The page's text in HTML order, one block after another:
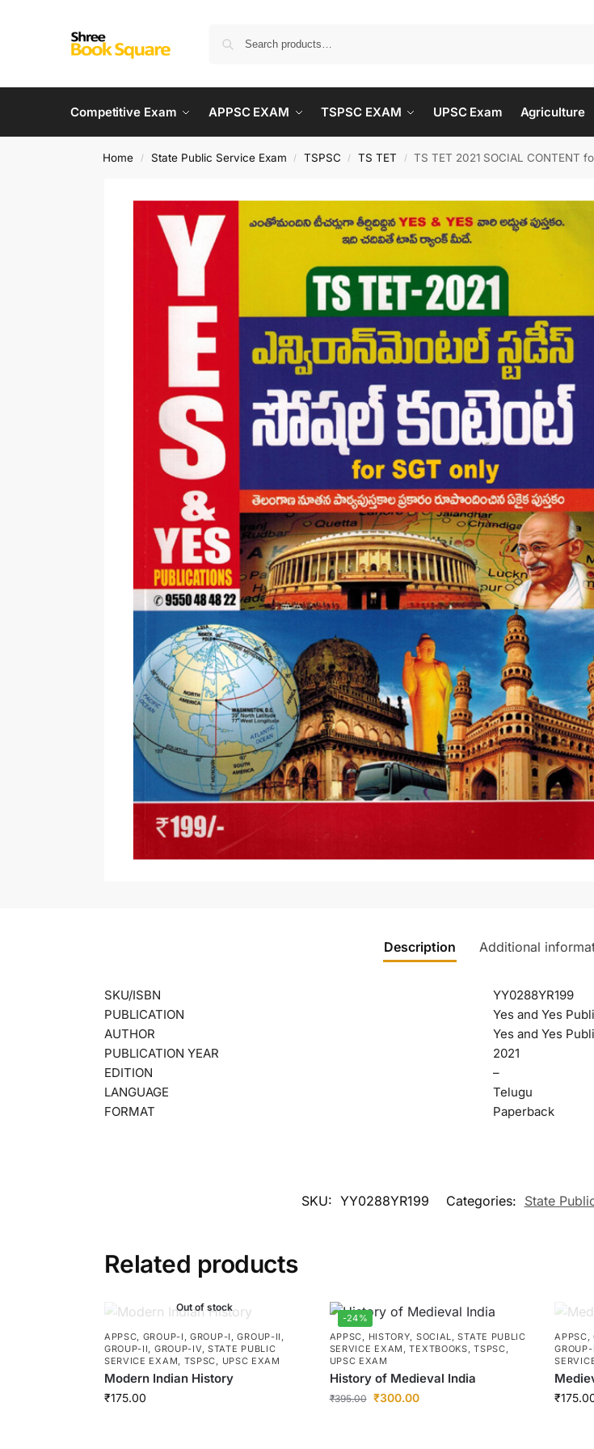
Competitive Exam APPSC EXAM TSPSC EXAM UPSC Exam Agriculture
Home / State Public Service Exam / TSPSC / TS TET / TS TET 2021 SOCIAL CONTENT
Description Additional
SKU/ISBN
YY0288YR199
PUBLICATION
Yes and Yes
AUTHOR
Yes and Yes
PUBLICATION YEAR
2021
EDITION
–
LANGUAGE
Telugu
FORMAT
Paperback
SKU: YY0288YR199 Categories: State
Related products
Out of stock
APPSC GROUP-I ,GROUP-I ,GROUP-II
GROUP-II
GROUP-IV, STATE PUBLIC
SERVICE EXAM
TSPSC UPSC EXAM
Modern Indian History
₹175.00
-24%
APPSC
HISTORY SOCIAL ,STATE PUBLIC
SERVICE EXAM
,TEXTBOOKS ,TSPSC
UPSC EXAM
History of Medieval India
₹395.00 ₹300.00
APPSC ,
GROUP-
₹